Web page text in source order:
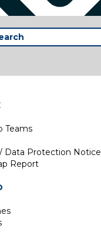
Teams
Data Protection Notice
Report